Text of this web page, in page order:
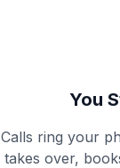
You
Calls ring your
takes over,